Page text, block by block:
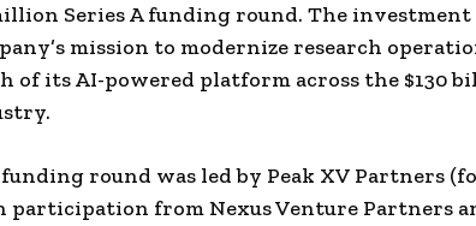
Series A funding round. The
mission to modernize research
of its AI-powered platform across the $130
round was led by Peak XV Partners
participation from Nexus Venture Partners